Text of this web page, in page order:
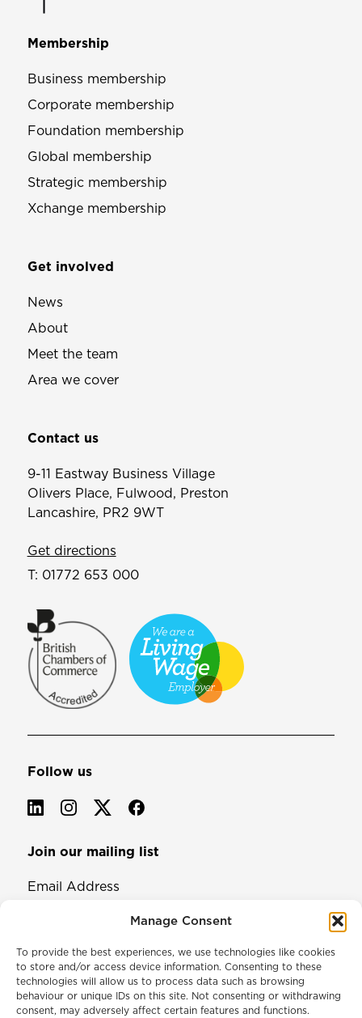
Manage Consent
To provide the best experiences, we use technologies like cookies
to store and/or access device information. Consenting to these
technologies will allow us to process data such as browsing
behaviour or unique IDs on this site. Not consenting or withdrawing
consent, may adversely affect certain features and functions.
Membership
Business membership
Corporate membership
Foundation membership
Global membership
Strategic membership
Xchange membership
Get involved
News
About
Meet the team
Area we cover
Contact us
9-11 Eastway Business Village
Olivers Place, Fulwood, Preston
Lancashire, PR2 9WT
Get directions
T: 01772 653 000
Follow us
Join our mailing list
Email Address
© 2026 North & Western Lancashire Chamber of Commerce.